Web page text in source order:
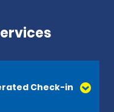
Check-in